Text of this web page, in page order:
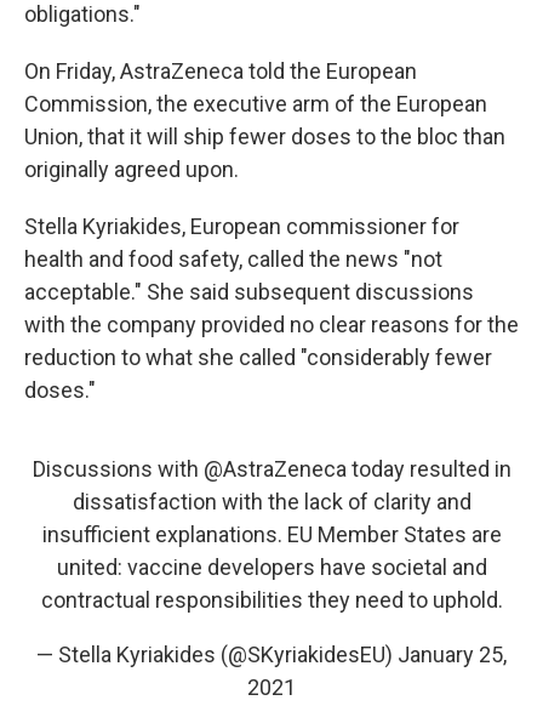
obligations."
On Friday, AstraZeneca told the European
Commission, the executive arm of the European
Union, that it will ship fewer doses to the bloc than
originally agreed upon.
Stella Kyriakides, European commissioner for
health and food safety, called the news "not
acceptable." She said subsequent discussions
with the company provided no clear reasons for the
reduction to what she called "considerably fewer
doses."
Discussions with @AstraZeneca today resulted in
dissatisfaction with the lack of clarity and
insufficient explanations. EU Member States are
united: vaccine developers have societal and
contractual responsibilities they need to uphold.
— Stella Kyriakides (@SKyriakidesEU) January 25,
2021